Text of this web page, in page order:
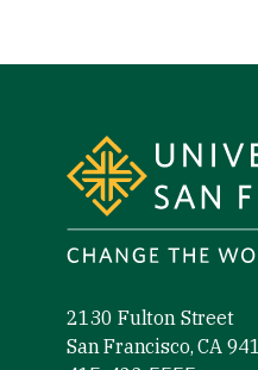
2130 Fulton Street
San Francisco, CA